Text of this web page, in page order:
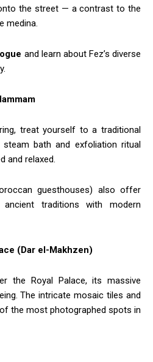
the street — a contrast to the
medina.
and learn about Fez’s diverse
treat yourself to a traditional
bath and exfoliation ritual
and relaxed.
guesthouses) also offer
traditions with modern
(Dar el-Makhzen)
the Royal Palace, its massive
The intricate mosaic tiles and
the most photographed spots in